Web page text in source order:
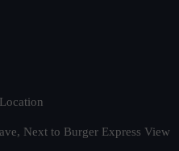
Next to Burger Express View